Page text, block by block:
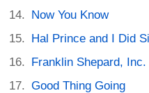
Now You Know
Hal Prince and I Did
Franklin Shepard, Inc.
Good Thing Going